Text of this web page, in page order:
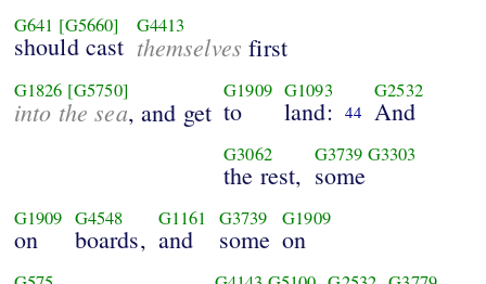
G641 [G5660]
should cast
G4413
themselves first
G1826 [G5750]
into the sea, and get
G1909
to
G1093
land: 44
G2532
And
G3062
the rest,
G3739 G3303
some
G1909
on
G4548
boards,
G1161
and
G3739
some
G1909
on